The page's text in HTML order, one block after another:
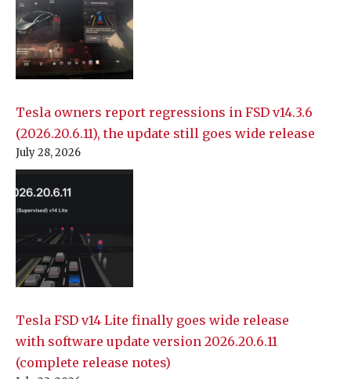
Tesla owners report regressions in FSD v14.3.6
(2026.20.6.11), the update still goes wide release
July 28, 2026
Tesla FSD v14 Lite finally goes wide release
with software update version 2026.20.6.11
(complete release notes)